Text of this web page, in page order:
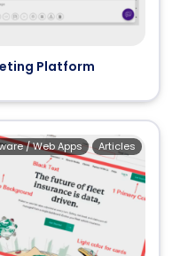
Platform
Articles
/ Web Apps